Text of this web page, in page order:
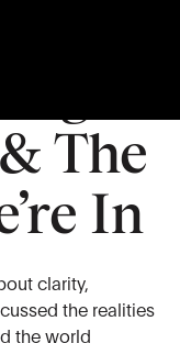
The
In
clarity,
the realities
the world